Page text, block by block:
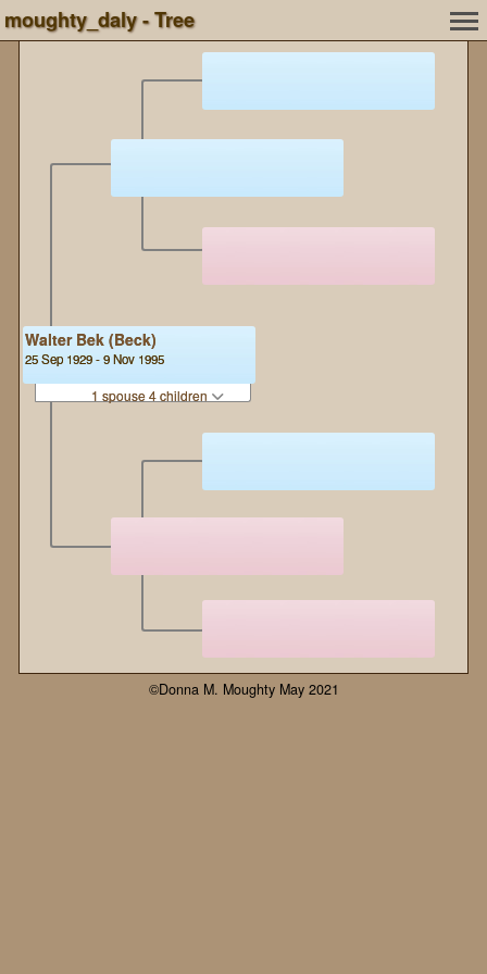
moughty_daly - Tree
Walter Bek (Beck)
25 Sep 1929 - 9 Nov 1995
1 spouse 4 children
©Donna M. Moughty May 2021